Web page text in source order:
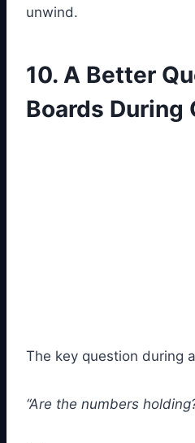
unwind.
10. A Better
Boards During
The key question during
“Are the numbers